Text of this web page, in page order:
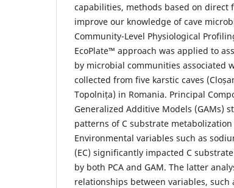
capabilities, methods based on direct
improve our knowledge of cave
Community-Level Physiological
EcoPlate™ approach was applied to
by microbial communities associated
collected from five karstic caves
Topolnița) in Romania. Principal
Generalized Additive Models (GAMs)
patterns of C substrate
Environmental variables such as
(EC) significantly impacted C
by both PCA and GAM. The latter
relationships between variables, such